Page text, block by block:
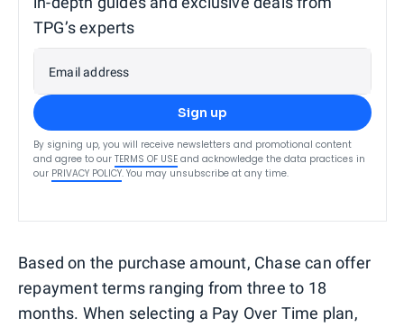
TPG’s experts
Email address
Sign up
By signing up, you will receive newsletters and promotional content
and agree to our TERMS OF USE and acknowledge the data practices in
our PRIVACY POLICY. You may unsubscribe at any time.
Based on the purchase amount, Chase can offer
repayment terms ranging from three to 18
months. When selecting a Pay Over Time plan,